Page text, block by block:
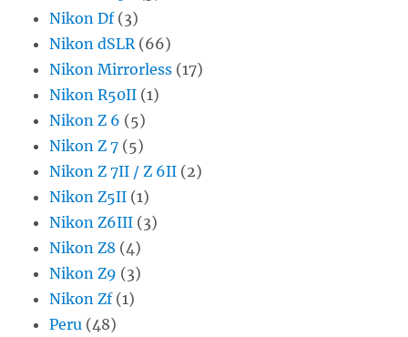
Nikon Df(3)
Nikon dSLR (66)
Nikon Mirrorless (17)
Nikon R50II (1)
Nikon Z 6 (5)
Nikon Z 7 (5)
Nikon Z 7II / Z 6II (2)
Nikon Z5II (1)
Nikon Z6III (3)
Nikon Z8 (4)
Nikon Z9 (3)
Nikon Zf(1)
Peru (48)